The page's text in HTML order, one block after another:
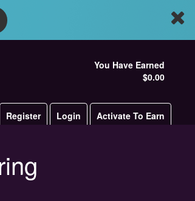
You Have Earned
$0.00
Register Login
Activate To Earn